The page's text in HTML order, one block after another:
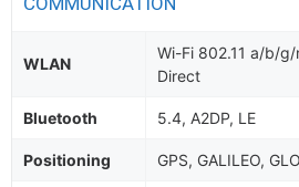
WLAN
Wi-Fi 802.11 a/b/
Direct
Bluetooth 5.4, A2DP, LE
Positioning GPS, GALILEO,